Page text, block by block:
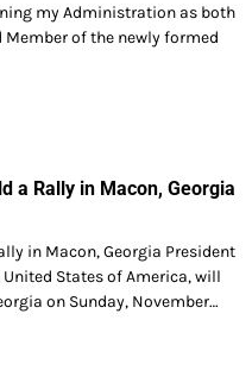
my Administration as both
Member of the newly formed
a Rally in Macon, Georgia
in Macon, Georgia President
States of America, will
on Sunday, November…